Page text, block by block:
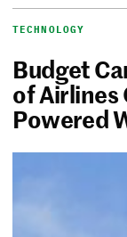
TECHNOLOGY
Budget
of
Powered